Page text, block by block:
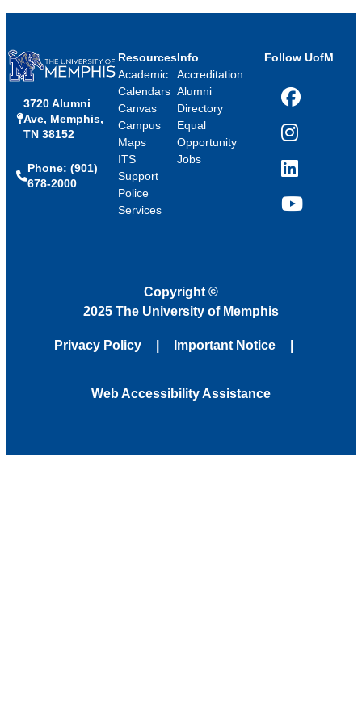
3720 Alumni
Ave, Memphis,
TN 38152
Phone: (901)
678-2000
Resources
Academic
Calendars
Canvas
Campus
Maps
ITS
Support
Police
Services
Info
Accreditation
Alumni
Directory
Equal
Opportunity
Jobs
Follow UofM
Facebook
Instagram
LinkedIn
YouTube
Copyright ©
2025 The University of Memphis
Privacy Policy Important Notice
Web Accessibility Assistance